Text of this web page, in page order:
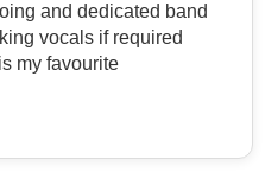
and dedicated band
vocals if required
my favourite